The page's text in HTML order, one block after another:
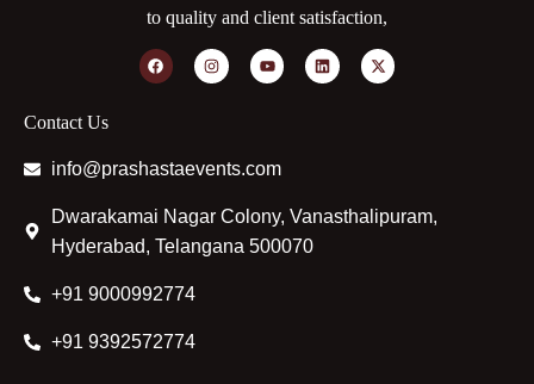
to quality and client satisfaction,
Contact Us
info@prashastaevents.com
Dwarakamai Nagar Colony, Vanasthalipuram,
Hyderabad, Telangana 500070
+91 9000992774
+91 9392572774